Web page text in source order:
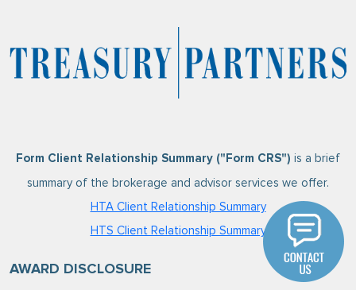
Form Client Relationship Summary ("Form CRS") is a brief
summary of the brokerage and advisor services we offer.
HTA Client Relationship Summary
HTS Client Relationship Summary
AWARD DISCLOSURE